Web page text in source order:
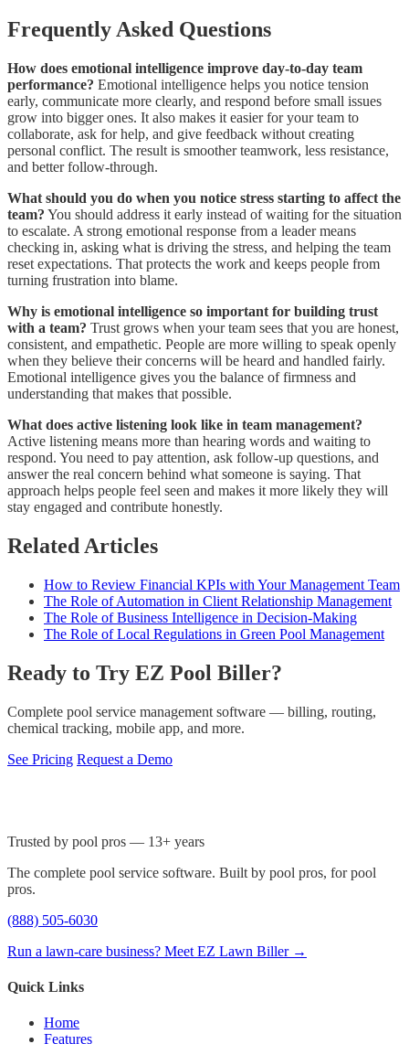
Frequently Asked Questions
How does emotional intelligence improve day-to-day team
performance? Emotional intelligence helps you notice tension
early, communicate more clearly, and respond before small issues
grow into bigger ones. It also makes it easier for your team to
collaborate, ask for help, and give feedback without creating
personal conflict. The result is smoother teamwork, less resistance,
and better follow-through.
What should you do when you notice stress starting to affect the
team? You should address it early instead of waiting for the situation
to escalate. A strong emotional response from a leader means
checking in, asking what is driving the stress, and helping the team
reset expectations. That protects the work and keeps people from
turning frustration into blame.
Why is emotional intelligence so important for building trust
with a team? Trust grows when your team sees that you are honest,
consistent, and empathetic. People are more willing to speak openly
when they believe their concerns will be heard and handled fairly.
Emotional intelligence gives you the balance of firmness and
understanding that makes that possible.
What does active listening look like in team management?
Active listening means more than hearing words and waiting to
respond. You need to pay attention, ask follow-up questions, and
answer the real concern behind what someone is saying. That
approach helps people feel seen and makes it more likely they will
stay engaged and contribute honestly.
Related Articles
How to Review Financial KPIs with Your Management Team
The Role of Automation in Client Relationship Management
The Role of Business Intelligence in Decision-Making
The Role of Local Regulations in Green Pool Management
Ready to Try EZ Pool Biller?
Complete pool service management software — billing, routing,
chemical tracking, mobile app, and more.
See Pricing Request a Demo
Trusted by pool pros — 13+ years
The complete pool service software. Built by pool pros, for pool
pros.
(888) 505-6030
Run a lawn-care business? Meet EZ Lawn Biller →
Quick Links
Home
Features